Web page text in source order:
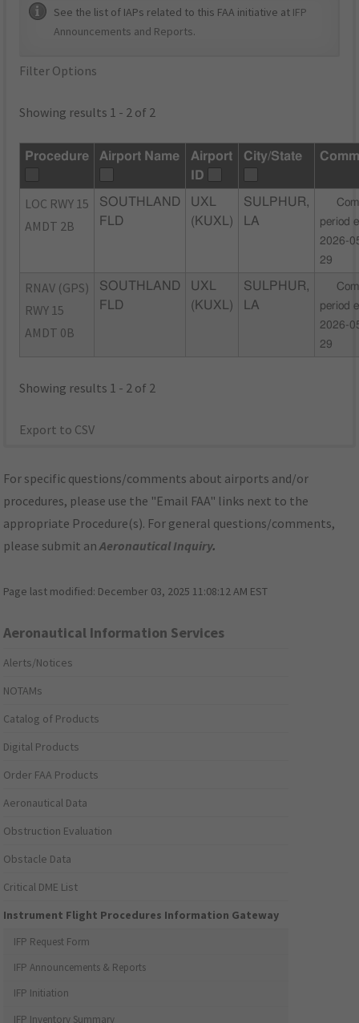
See the list of IAPs related to this FAA initiative at IFP
Announcements and Reports.
Filter Options
Showing results 1 - 2 of 2
Procedure Airport Name
Airport
ID
City/State
LOC RWY 15
AMDT 2B
SOUTHLAND
FLD
UXL
(KUXL)
SULPHUR,
LA
period
2026-
29
RNAV (GPS)
RWY 15
AMDT 0B
SOUTHLAND
FLD
UXL
(KUXL)
SULPHUR,
LA
period
2026-
29
Showing results 1 - 2 of 2
Export to CSV
For specific questions/comments about airports and/or
procedures, please use the "Email FAA" links next to the
appropriate Procedure(s). For general questions/comments,
please submit anAeronautical Inquiry.
Page last modified: December 03, 2025 11:08:12 AM EST
Aeronautical Information Services
Alerts/Notices
NOTAMs
Catalog of Products
Digital Products
Order FAA Products
Aeronautical Data
Obstruction Evaluation
Obstacle Data
Critical DME List
Instrument Flight Procedures Information Gateway
IFP Request Form
IFP Announcements & Reports
IFP Initiation
IFP Inventory Summary